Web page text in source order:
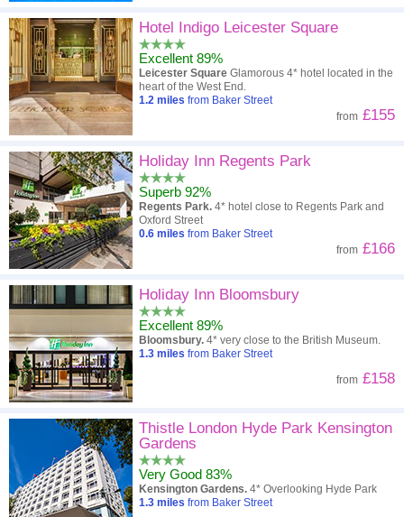
Hotel Indigo Leicester Square
Excellent 89%
Leicester Square Glamorous 4* hotel located in the
heart of the West End.
1.2 miles from Baker Street
from £155
Holiday Inn Regents Park
Superb 92%
Regents Park. 4* hotel close to Regents Park and
Oxford Street
0.6 miles from Baker Street
from £166
Holiday Inn Bloomsbury
Excellent 89%
Bloomsbury. 4* very close to the British Museum.
1.3 miles from Baker Street
from £158
Thistle London Hyde Park Kensington
Gardens
Very Good 83%
Kensington Gardens. 4* Overlooking Hyde Park
1.3 miles from Baker Street